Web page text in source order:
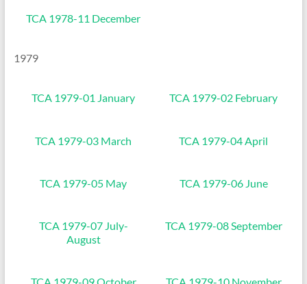
TCA 1978-11 December
1979
TCA 1979-01 January TCA 1979-02 February
TCA 1979-03 March TCA 1979-04 April
TCA 1979-05 May TCA 1979-06 June
TCA 1979-07 July-
August
TCA 1979-08 September